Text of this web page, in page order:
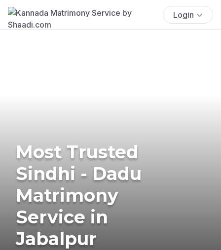
Login
Most Trusted
Sindhi - Dadu
Matrimony
Service in
Jabalpur